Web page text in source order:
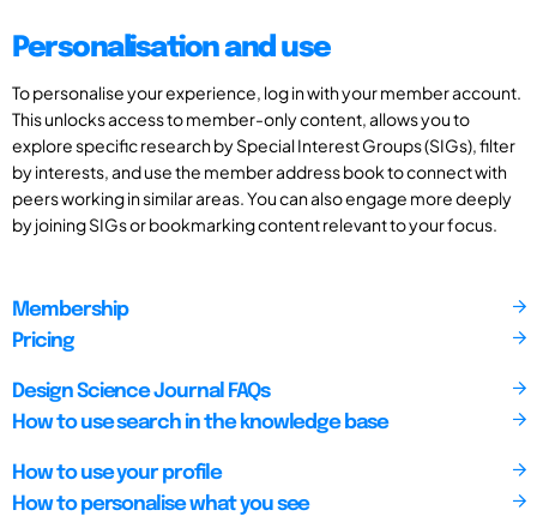
Personalisation and use
To personalise your experience, log in with your member account.
This unlocks access to member-only content, allows you to
explore specific research by Special Interest Groups (SIGs), filter
by interests, and use the member address book to connect with
peers working in similar areas. You can also engage more deeply
by joining SIGs or bookmarking content relevant to your focus.
Membership
Pricing
Design Science Journal FAQs
How to use search in the knowledge base
How to use your profile
How to personalise what you see